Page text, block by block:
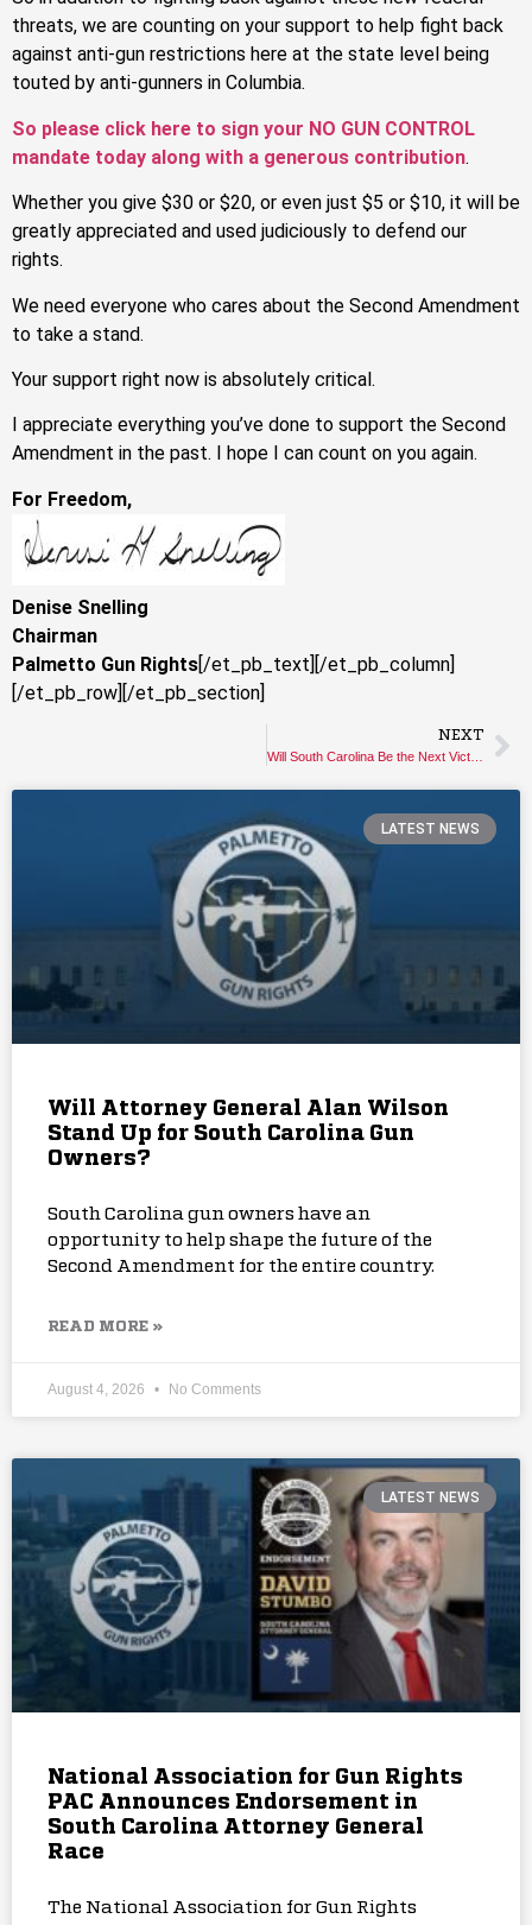
threats, we are counting on your support to help fight back
against anti-gun restrictions here at the state level being
touted by anti-gunners in Columbia.
So please click here to sign your NO GUN CONTROL
mandate today along with a generous contribution.
Whether you give $30 or $20, or even just $5 or $10, it will be
greatly appreciated and used judiciously to defend our
rights.
We need everyone who cares about the Second Amendment
to take a stand.
Your support right now is absolutely critical.
I appreciate everything you’ve done to support the Second
Amendment in the past. I hope I can count on you again.
For Freedom,
Denise Snelling
Chairman
Palmetto Gun Rights[/et_pb_text][/et_pb_column]
[/et_pb_row][/et_pb_section]
NEXT
Will South Carolina Be the Next Victim of Gun Control?
LATEST NEWS
Will Attorney General Alan Wilson
Stand Up for South Carolina Gun
Owners?
South Carolina gun owners have an
opportunity to help shape the future of the
Second Amendment for the entire country.
READ MORE »
August 4, 2026 No Comments
LATEST NEWS
National Association for Gun Rights
PAC Announces Endorsement in
South Carolina Attorney General
Race
The National Association for Gun Rights